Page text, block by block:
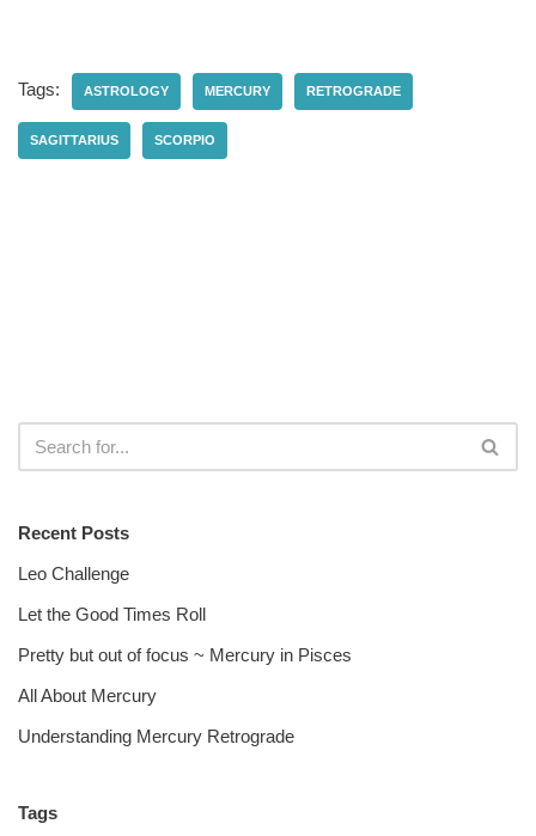
Tags: ASTROLOGY MERCURY RETROGRADE
SAGITTARIUS SCORPIO
Recent Posts
Leo Challenge
Let the Good Times Roll
Pretty but out of focus ~ Mercury in Pisces
All About Mercury
Understanding Mercury Retrograde
Tags